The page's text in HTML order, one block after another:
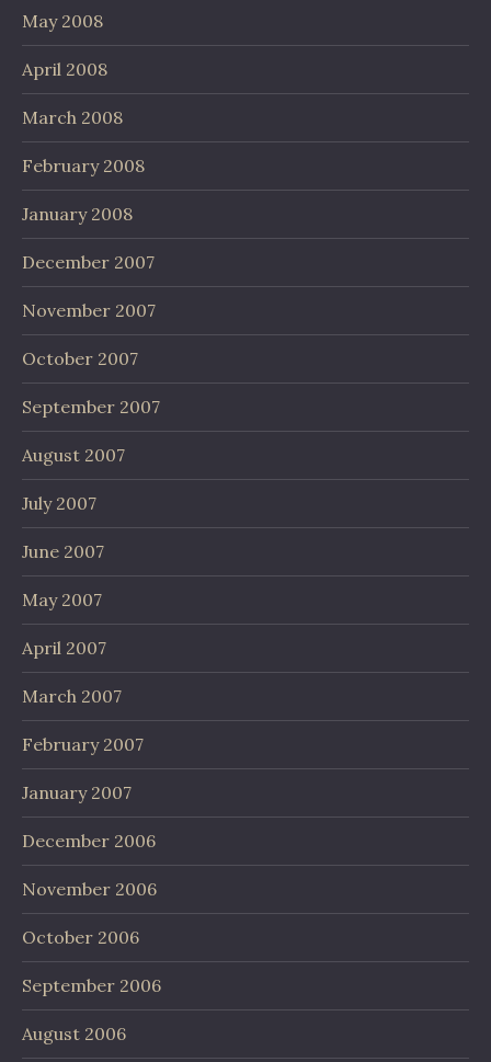
May 2008
April 2008
March 2008
February 2008
January 2008
December 2007
November 2007
October 2007
September 2007
August 2007
July 2007
June 2007
May 2007
April 2007
March 2007
February 2007
January 2007
December 2006
November 2006
October 2006
September 2006
August 2006